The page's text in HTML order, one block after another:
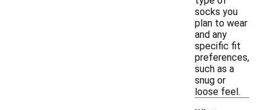
socks you
plan to wear
and any
specific fit
preferences,
such as a
snug or
loose feel.